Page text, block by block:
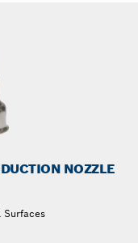
NOZZLE
Surfaces